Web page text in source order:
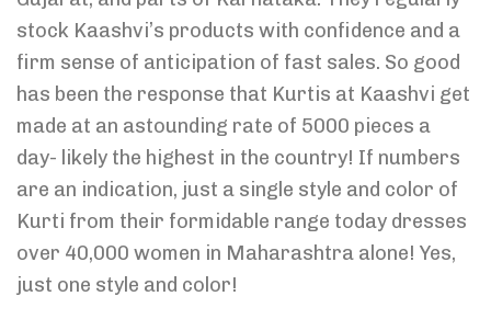
stock Kaashvi’s products with confidence and a
firm sense of anticipation of fast sales. So good
has been the response that Kurtis at Kaashvi get
made at an astounding rate of 5000 pieces a
day- likely the highest in the country! If numbers
are an indication, just a single style and color of
Kurti from their formidable range today dresses
over 40,000 women in Maharashtra alone! Yes,
just one style and color!